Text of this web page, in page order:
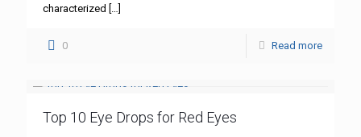
characterized […]
0 Read more
Top 10 Eye Drops for Red Eyes